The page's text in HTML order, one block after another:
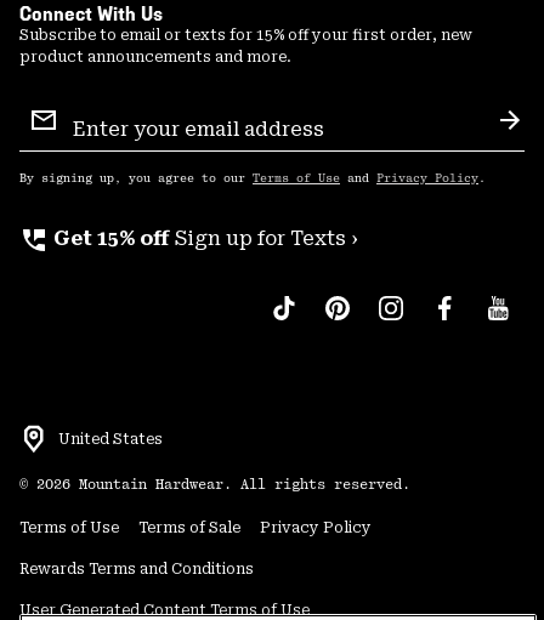
Connect With Us
Subscribe to email or texts for 15% off your first order, new
product announcements and more.
Sign
Up
By signing up, you agree to our Terms of Use and Privacy Policy .
perm_phone_msg Get 15% off Sign up for Texts ›
United States
© 2026 Mountain Hardwear. All rights reserved.
Terms of Use Terms of Sale Privacy Policy
Rewards Terms and Conditions
User Generated Content Terms of Use